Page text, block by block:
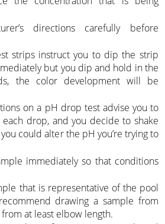
directions carefully before
strips instruct you to dip the strip
but you dip and hold in the
the color development will be
on a pH drop test advise you to
drop, and you decide to shake
could alter the pH you’re trying to
immediately so that conditions
that is representative of the pool
drawing a sample from
at least elbow length.